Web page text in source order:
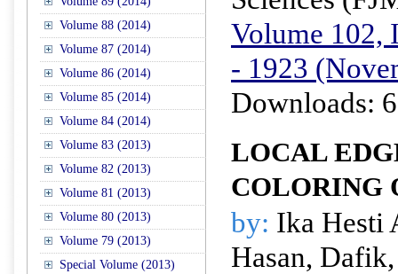
Volume 88 (2014)
Volume 87 (2014)
Volume 86 (2014)
Volume 85 (2014)
Volume 84 (2014)
Volume 83 (2013)
Volume 82 (2013)
Volume 81 (2013)
Volume 80 (2013)
Volume 79 (2013)
Special Volume (2013)
Volume 102,
- 1923
Downloads:
LOCAL
COLORING
by: Ika Hesti
Hasan,